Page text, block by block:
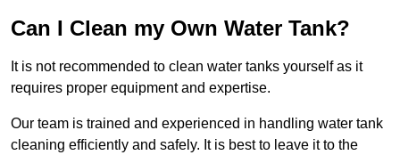
Can I Clean my Own Water Tank?
It is not recommended to clean water tanks yourself as it
requires proper equipment and expertise.
Our team is trained and experienced in handling water tank
cleaning efficiently and safely. It is best to leave it to the